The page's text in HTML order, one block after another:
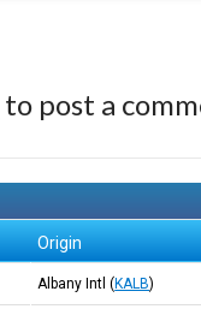
to post a
Origin
Albany Intl (KALB)